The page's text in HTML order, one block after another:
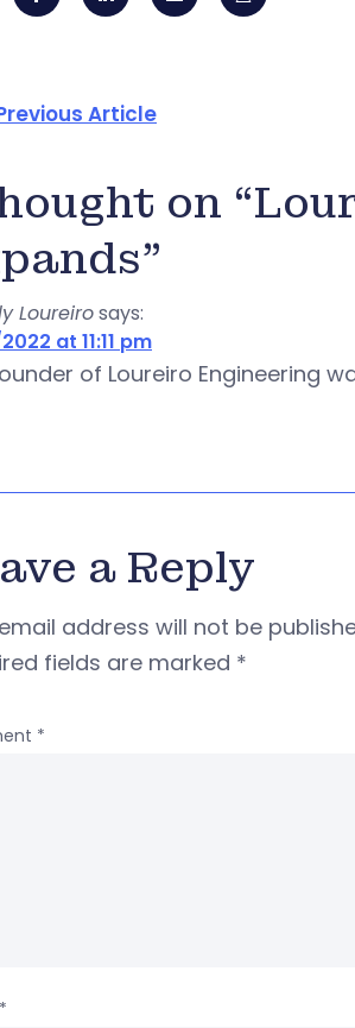
Article
on
Loureirosays:
at 11:11 pm
of Loureiro Engineering
a Reply
address will not be
fields are marked *
*
*